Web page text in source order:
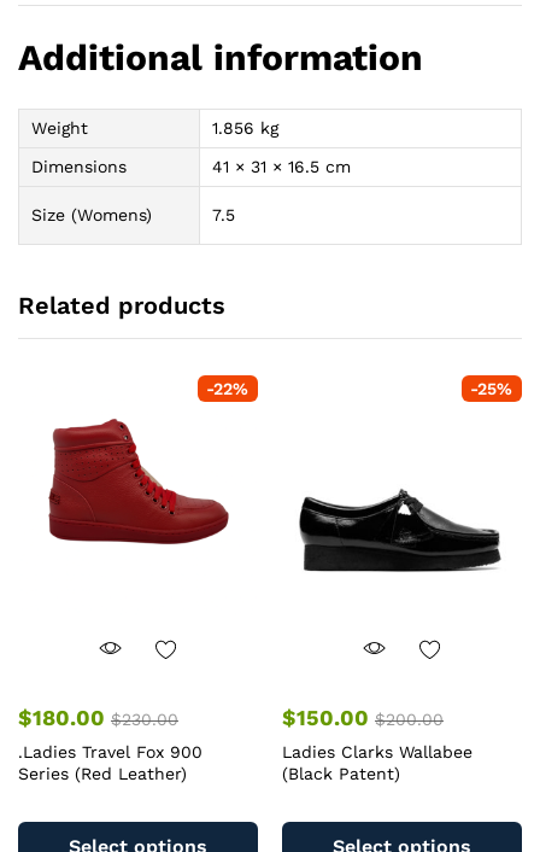
Additional information
Weight
1.856 kg
Dimensions
41 × 31 × 16.5 cm
Size (Womens) 7.5
Related products
-22%
$180.00 $230.00
.Ladies Travel Fox 900
Series (Red Leather)
Select options
-25%
$150.00 $200.00
Ladies Clarks Wallabee
(Black Patent)
Select options